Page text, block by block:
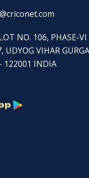
NO. 106, PHASE-VI
UDYOG VIHAR
122001 INDIA